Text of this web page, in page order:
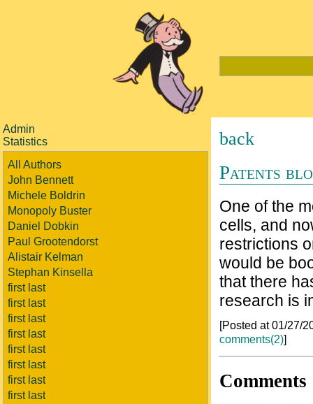
Admin
Statistics
All Authors
John Bennett
Michele Boldrin
Monopoly Buster
Daniel Dobkin
Paul Grootendorst
Alistair Kelman
Stephan Kinsella
first last
first last
first last
first last
first last
first last
first last
first last
back
Patents
One of the
cells, and
restrictions
would be
that there
research is
[Posted at 01/27/
comments(2)]
Comments